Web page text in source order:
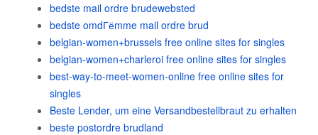
bedste mail ordre brudewebsted
bedste omdГёmme mail ordre brud
belgian-women+brussels free online sites for singles
belgian-women+charleroi free online sites for singles
best-way-to-meet-women-online free online sites for
singles
Beste Lender, um eine Versandbestellbraut zu erhalten
beste postordre brudland